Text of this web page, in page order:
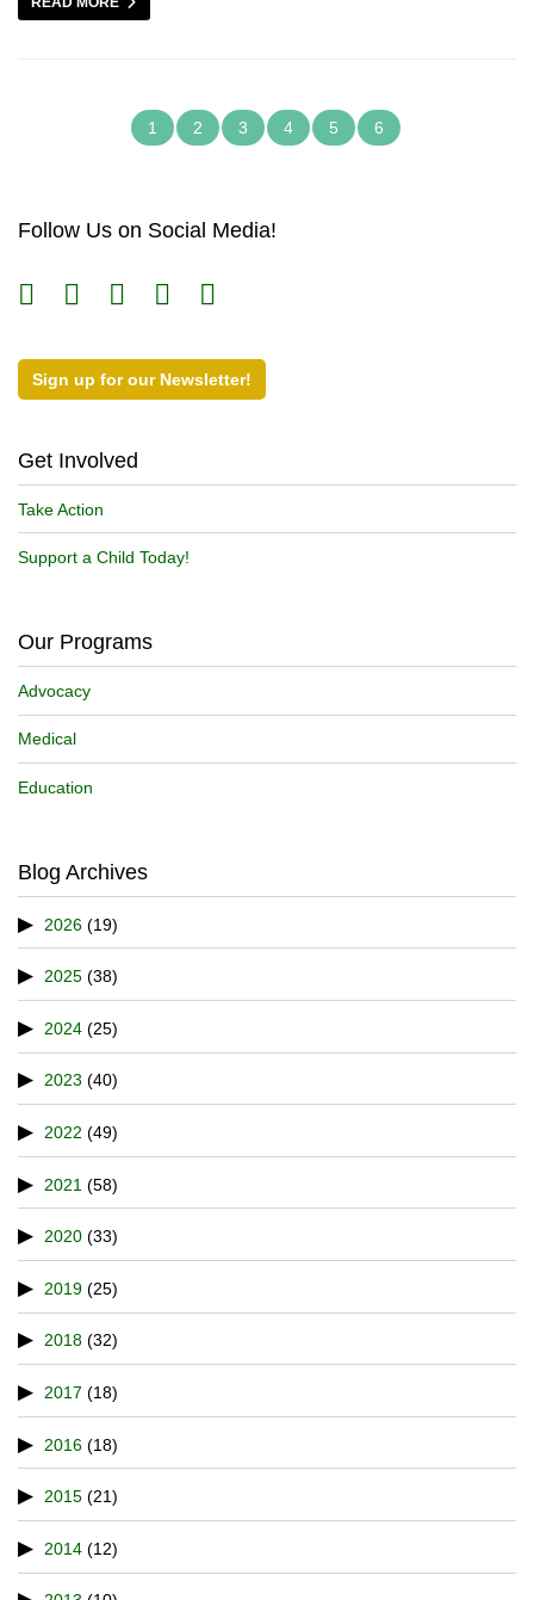
1 2 3 4 5 6
Follow Us on Social Media!
Sign up for our Newsletter!
Get Involved
Take Action
Support a Child Today!
Our Programs
Advocacy
Medical
Education
Blog Archives
2026 (19)
2025 (38)
2024 (25)
2023 (40)
2022 (49)
2021 (58)
2020 (33)
2019 (25)
2018 (32)
2017 (18)
2016 (18)
2015 (21)
2014 (12)